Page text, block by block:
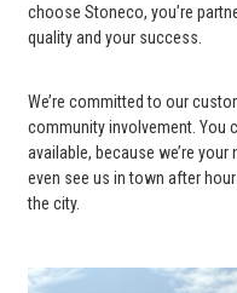
choose Stoneco, you’re
quality and your success.
We’re committed to our
community involvement. You
available, because we’re
even see us in town after
the city.